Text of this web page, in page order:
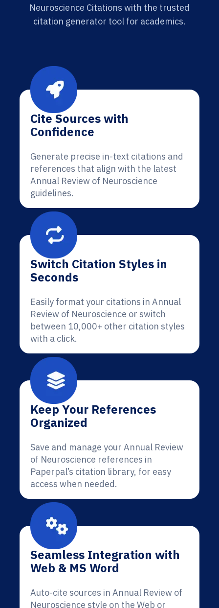
Neuroscience Citations with the trusted
citation generator tool for academics.
Cite Sources with
Confidence
Generate precise in-text citations and
references that align with the latest
Annual Review of Neuroscience
guidelines.
Switch Citation Styles in
Seconds
Easily format your citations in Annual
Review of Neuroscience or switch
between 10,000+ other citation styles
with a click.
Keep Your References
Organized
Save and manage your Annual Review
of Neuroscience references in
Paperpal’s citation library, for easy
access when needed.
Seamless Integration with
Web & MS Word
Auto-cite sources in Annual Review of
Neuroscience style on the Web or